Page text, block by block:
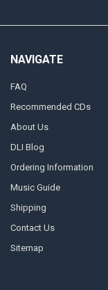
NAVIGATE
FAQ
Recommended CDs
About Us
DLI Blog
Ordering Information
Music Guide
Shipping
Contact Us
Sitemap